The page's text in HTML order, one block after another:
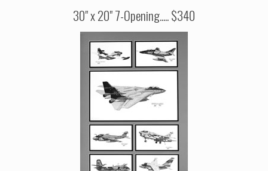
30" x 20" 7-Opening..... $340